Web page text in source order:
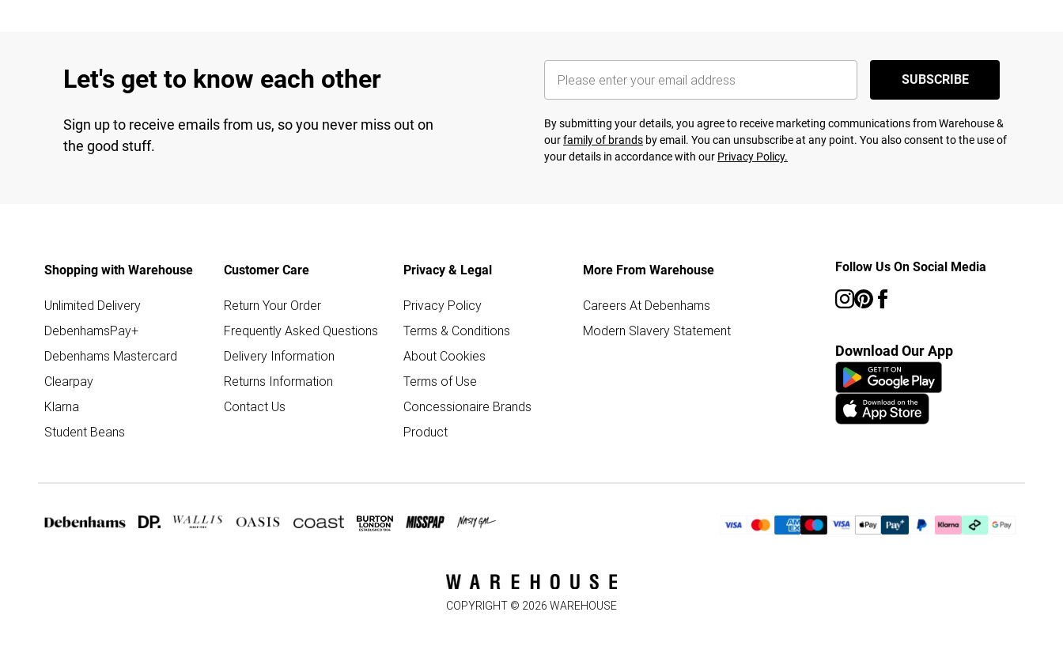
Let's get to know each other
Sign up to receive emails from us, so you never miss out on
the good stuff.
SUBSCRIBE
By submitting your details, you agree to receive marketing communications from Warehouse &
ourfamily of brands by email. You can unsubscribe at any point. You also consent to the use of
your details in accordance with our Privacy Policy.
Shopping with Warehouse
Unlimited Delivery
DebenhamsPay+
Debenhams Mastercard
Clearpay
Klarna
Student Beans
Customer Care
Return Your Order
Frequently Asked Questions
Delivery Information
Returns Information
Contact Us
Privacy & Legal
Privacy Policy
Terms & Conditions
About Cookies
Terms of Use
Concessionaire Brands
Product
More From Warehouse
Careers At Debenhams
Modern Slavery Statement
Follow Us On Social Media
Download Our App
COPYRIGHT © 2026 WAREHOUSE